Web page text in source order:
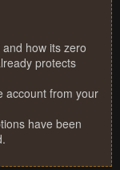
and how its zero
protects
account from your
have been